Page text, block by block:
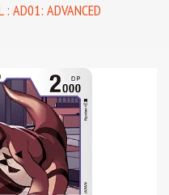
AD01: ADVANCED